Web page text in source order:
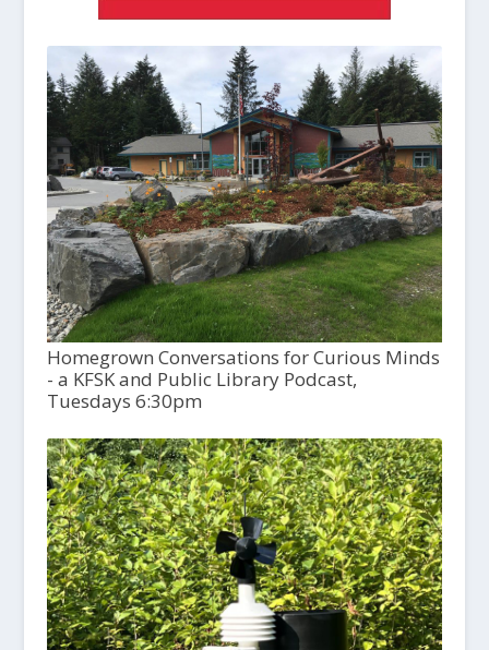
Homegrown Conversations for Curious Minds
- a KFSK and Public Library Podcast,
Tuesdays 6:30pm